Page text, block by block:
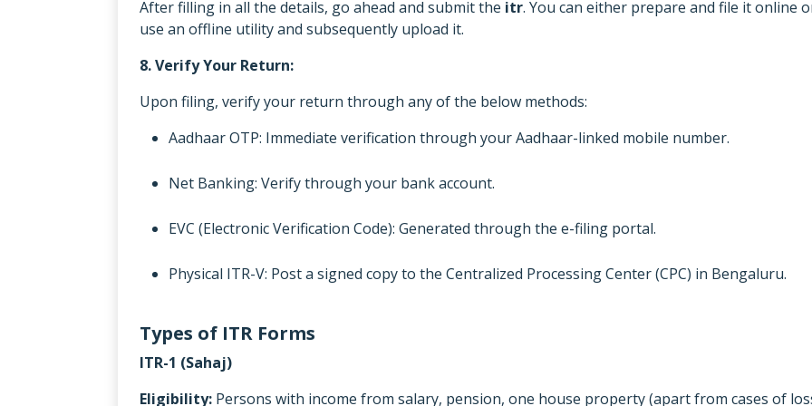
After filling in all the details, go ahead and submit the itr. You can either prepare and file it online
use an offline utility and subsequently upload it.
8. Verify Your Return:
Upon filing, verify your return through any of the below methods:
Aadhaar OTP: Immediate verification through your Aadhaar-linked mobile number.
Net Banking: Verify through your bank account.
EVC (Electronic Verification Code): Generated through the e-filing portal.
Physical ITR-V: Post a signed copy to the Centralized Processing Center (CPC) in Bengaluru.
Types of ITR Forms
ITR-1 (Sahaj)
Eligibility: Persons with income from salary, pension, one house property (apart from cases of